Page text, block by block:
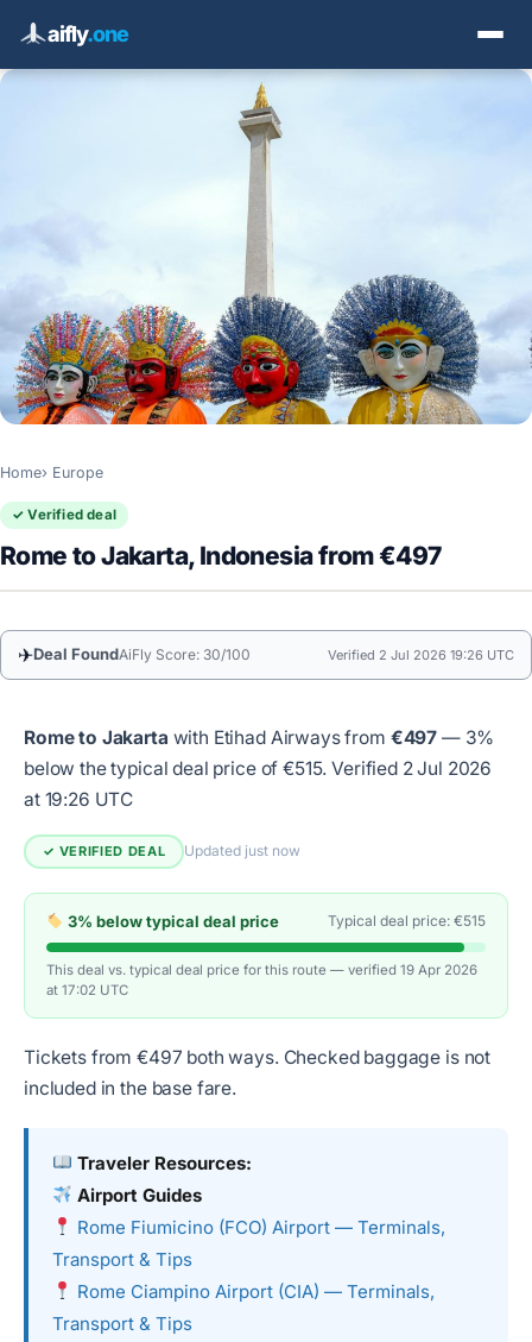
aifly.one
Home Europe
✓ Verified deal
Rome to Jakarta, Indonesia from €497
✈Deal FoundAiFly Score: 30/100 Verified 2 Jul 2026 19:26 UTC
Rome to Jakarta with Etihad Airways from €497 — 3%
below the typical deal price of €515.Verified 2 Jul 2026
at 19:26 UTC
✓ VERIFIED DEAL Updated just now
3% below typical deal price Typical deal price: €515
This deal vs. typical deal price for this route — verified 19 Apr 2026
at 17:02 UTC
Tickets from €497 both ways. Checked baggage is not
included in the base fare.
Traveler Resources:
Airport Guides
Rome Fiumicino (FCO) Airport — Terminals,
Transport & Tips
Rome Ciampino Airport (CIA) — Terminals,
Transport & Tips